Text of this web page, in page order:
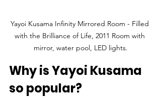
Yayoi Kusama Infinity Mirrored Room - Filled
with the Brilliance of Life, 2011 Room with
mirror, water pool, LED lights.
Why is Yayoi Kusama
so popular?